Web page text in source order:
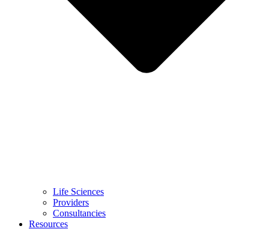
Life Sciences
Providers
Consultancies
Resources